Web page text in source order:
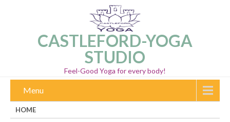
CASTLEFORD-YOGA
STUDIO
Feel-Good Yoga for every body!
Menu
HOME